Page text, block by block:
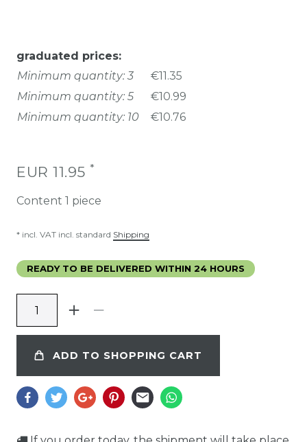
graduated prices:
Minimum quantity: 3
€11.35
Minimum quantity: 5
€10.99
Minimum quantity: 10
€10.76
EUR 11.95 *
Content 1 piece
* incl. VAT incl. standard Shipping
READY TO BE DELIVERED WITHIN 24 HOURS
ADD TO SHOPPING CART